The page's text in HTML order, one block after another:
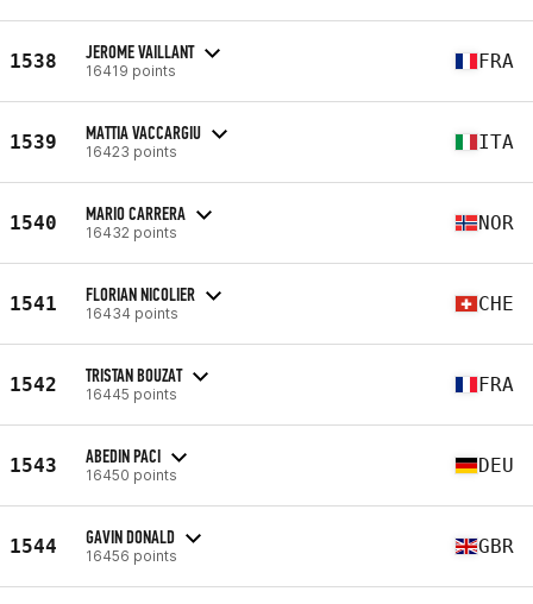
1538 JEROME VAILLANT
16419 points FRA
1539 MATTIA VACCARGIU
16423 points ITA
1540 MARIO CARRERA
16432 points NOR
1541 FLORIAN NICOLIER
16434 points CHE
1542 TRISTAN BOUZAT
16445 points FRA
1543 ABEDIN PACI
16450 points DEU
1544 GAVIN DONALD
16456 points GBR